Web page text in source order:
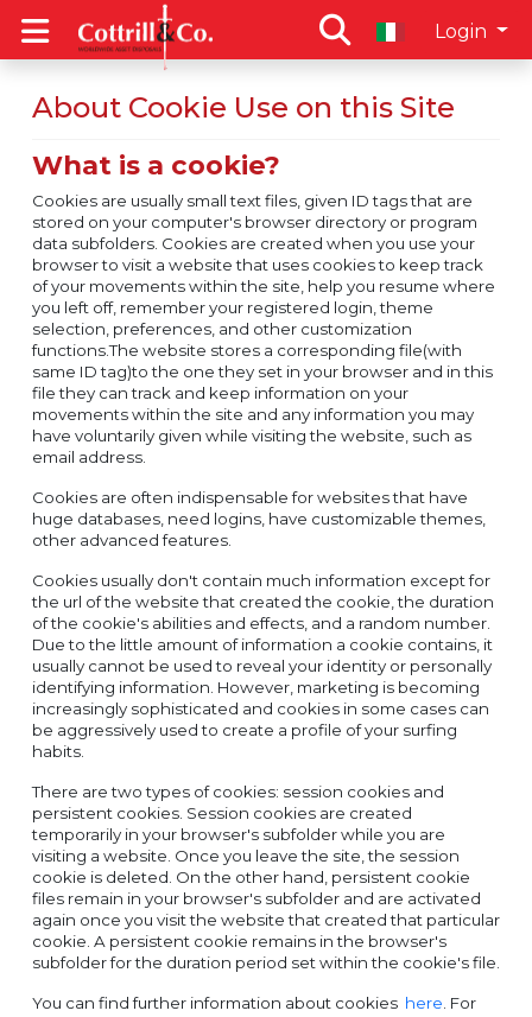
Login
About Cookie Use on this Site
What is a cookie?
Cookies are usually small text files, given ID tags that are
stored on your computer's browser directory or program
data subfolders. Cookies are created when you use your
browser to visit a website that uses cookies to keep track
of your movements within the site, help you resume where
you left off, remember your registered login, theme
selection, preferences, and other customization
functions.The website stores a corresponding file(with
same ID tag)to the one they set in your browser and in this
file they can track and keep information on your
movements within the site and any information you may
have voluntarily given while visiting the website, such as
email address.
Cookies are often indispensable for websites that have
huge databases, need logins, have customizable themes,
other advanced features.
Cookies usually don't contain much information except for
the url of the website that created the cookie, the duration
of the cookie's abilities and effects, and a random number.
Due to the little amount of information a cookie contains, it
usually cannot be used to reveal your identity or personally
identifying information. However, marketing is becoming
increasingly sophisticated and cookies in some cases can
be aggressively used to create a profile of your surfing
habits.
There are two types of cookies: session cookies and
persistent cookies. Session cookies are created
temporarily in your browser's subfolder while you are
visiting a website. Once you leave the site, the session
cookie is deleted. On the other hand, persistent cookie
files remain in your browser's subfolder and are activated
again once you visit the website that created that particular
cookie. A persistent cookie remains in the browser's
subfolder for the duration period set within the cookie's file.
You can find further information about cookies here . For